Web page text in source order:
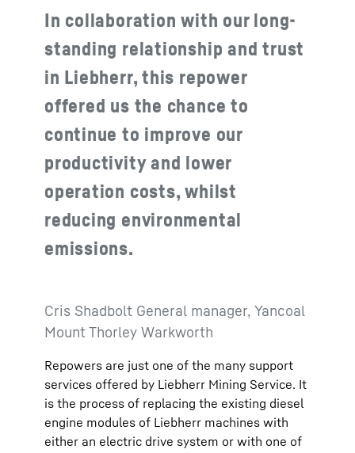
In collaboration with our long-
standing relationship and trust
in Liebherr, this repower
offered us the chance to
continue to improve our
productivity and lower
operation costs, whilst
reducing environmental
emissions.
Cris Shadbolt General manager, Yancoal
Mount Thorley Warkworth
Repowers are just one of the many support
services offered by Liebherr Mining Service. It
is the process of replacing the existing diesel
engine modules of Liebherr machines with
either an electric drive system or with one of